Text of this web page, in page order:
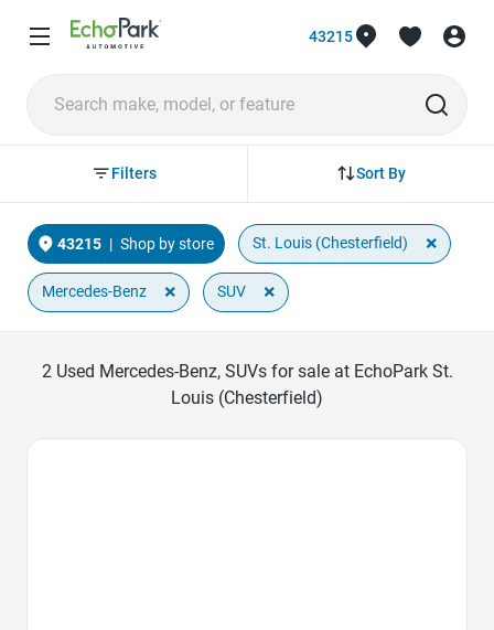
43215
Sort By
Filters
43215 | Shop by store St. Louis (Chesterfield) ×
Mercedes-Benz × SUV ×
2 Used Mercedes-Benz, SUVs for sale at EchoPark St.
Louis (Chesterfield)